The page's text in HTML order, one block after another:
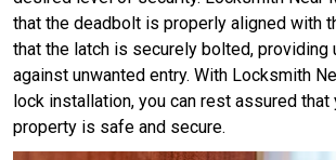
that the deadbolt is properly aligned with
that the latch is securely bolted,
against unwanted entry. With Locksmith
lock installation, you can rest assured that
property is safe and secure.